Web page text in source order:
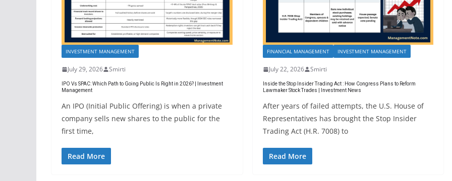
INVESTMENT MANAGEMENT
July 29, 2026 Smirti
IPO Vs SPAC: Which Path to Going Public Is Right in 2026? | Investment
Management
An IPO (Initial Public Offering) is when a private
company sells new shares to the public for the
first time,
Read More
FINANCIAL MANAGEMENT INVESTMENT MANAGEMENT
July 22, 2026 Smirti
Inside the Stop Insider Trading Act : How Congress Plans to Reform
Lawmaker Stock Trades | Investment News
After years of failed attempts, the U.S. House of
Representatives has brought the Stop Insider
Trading Act (H.R. 7008) to
Read More